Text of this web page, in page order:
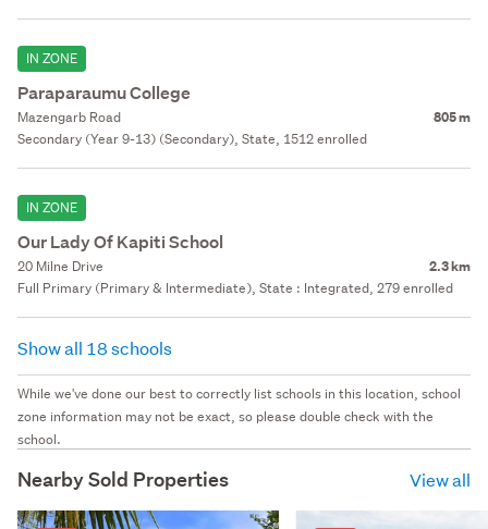
IN ZONE
Paraparaumu College
Mazengarb Road 805 m
Secondary (Year 9-13) (Secondary), State, 1512 enrolled
IN ZONE
Our Lady Of Kapiti School
20 Milne Drive 2.3 km
Full Primary (Primary & Intermediate), State : Integrated, 279 enrolled
Show all 18 schools
While we've done our best to correctly list schools in this location, school
zone information may not be exact, so please double check with the
school.
Nearby Sold Properties View all